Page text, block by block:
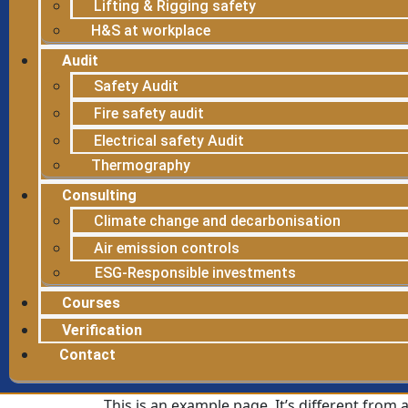
Lifting & Rigging safety
H&S at workplace
Audit
Safety Audit
Fire safety audit
Electrical safety Audit
Thermography
Consulting
Climate change and decarbonisation
Air emission controls
ESG-Responsible investments
Courses
Verification
Contact